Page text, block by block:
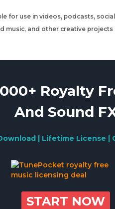
for use in videos, podcasts,
music, and other creative projects
Royalty
And Sound
| Lifetime License |
START NOW